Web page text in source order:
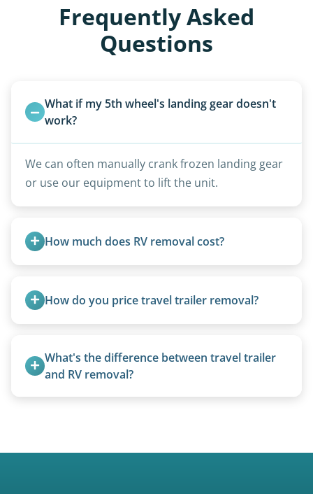
Frequently Asked
Questions
What if my 5th wheel's landing gear doesn't
work?
We can often manually crank frozen landing gear
or use our equipment to lift the unit.
How much does RV removal cost?
weight, location, and whether it runs. Units 20
feet and over are quoted individually. Contact us
accurate estimate for RV removal services in
Nicholls ga or elsewhere in Georgia.
How do you price travel trailer removal?
Larger units are quoted based on length,
condition, location, and accessibility.
What's the difference between travel trailer
and RV removal?